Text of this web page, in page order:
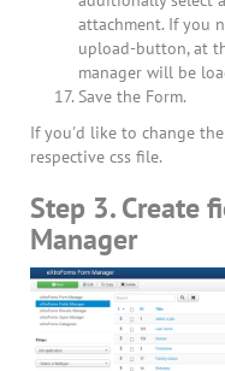
attachment. If you
upload-button, at
manager will be
Save the Form.
If you'd like to change
respective css file.
Step 3. Create
Manager